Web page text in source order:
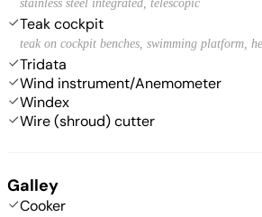
stainless steel integrated, telescopic
Teak cockpit
teak on cockpit benches, swimming platform,
Tridata
Wind instrument/Anemometer
Windex
Wire (shroud) cutter
Galley
Cooker